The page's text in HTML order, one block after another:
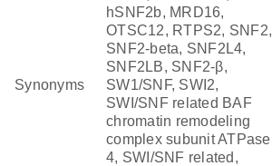
Synonyms
hSNF2b, MRD16,
OTSC12, RTPS2, SNF2,
SNF2-beta, SNF2L4,
SNF2LB, SNF2-β,
SW1/SNF, SWI2,
SWI/SNF related BAF
chromatin remodeling
complex subunit ATPase
4, SWI/SNF related,